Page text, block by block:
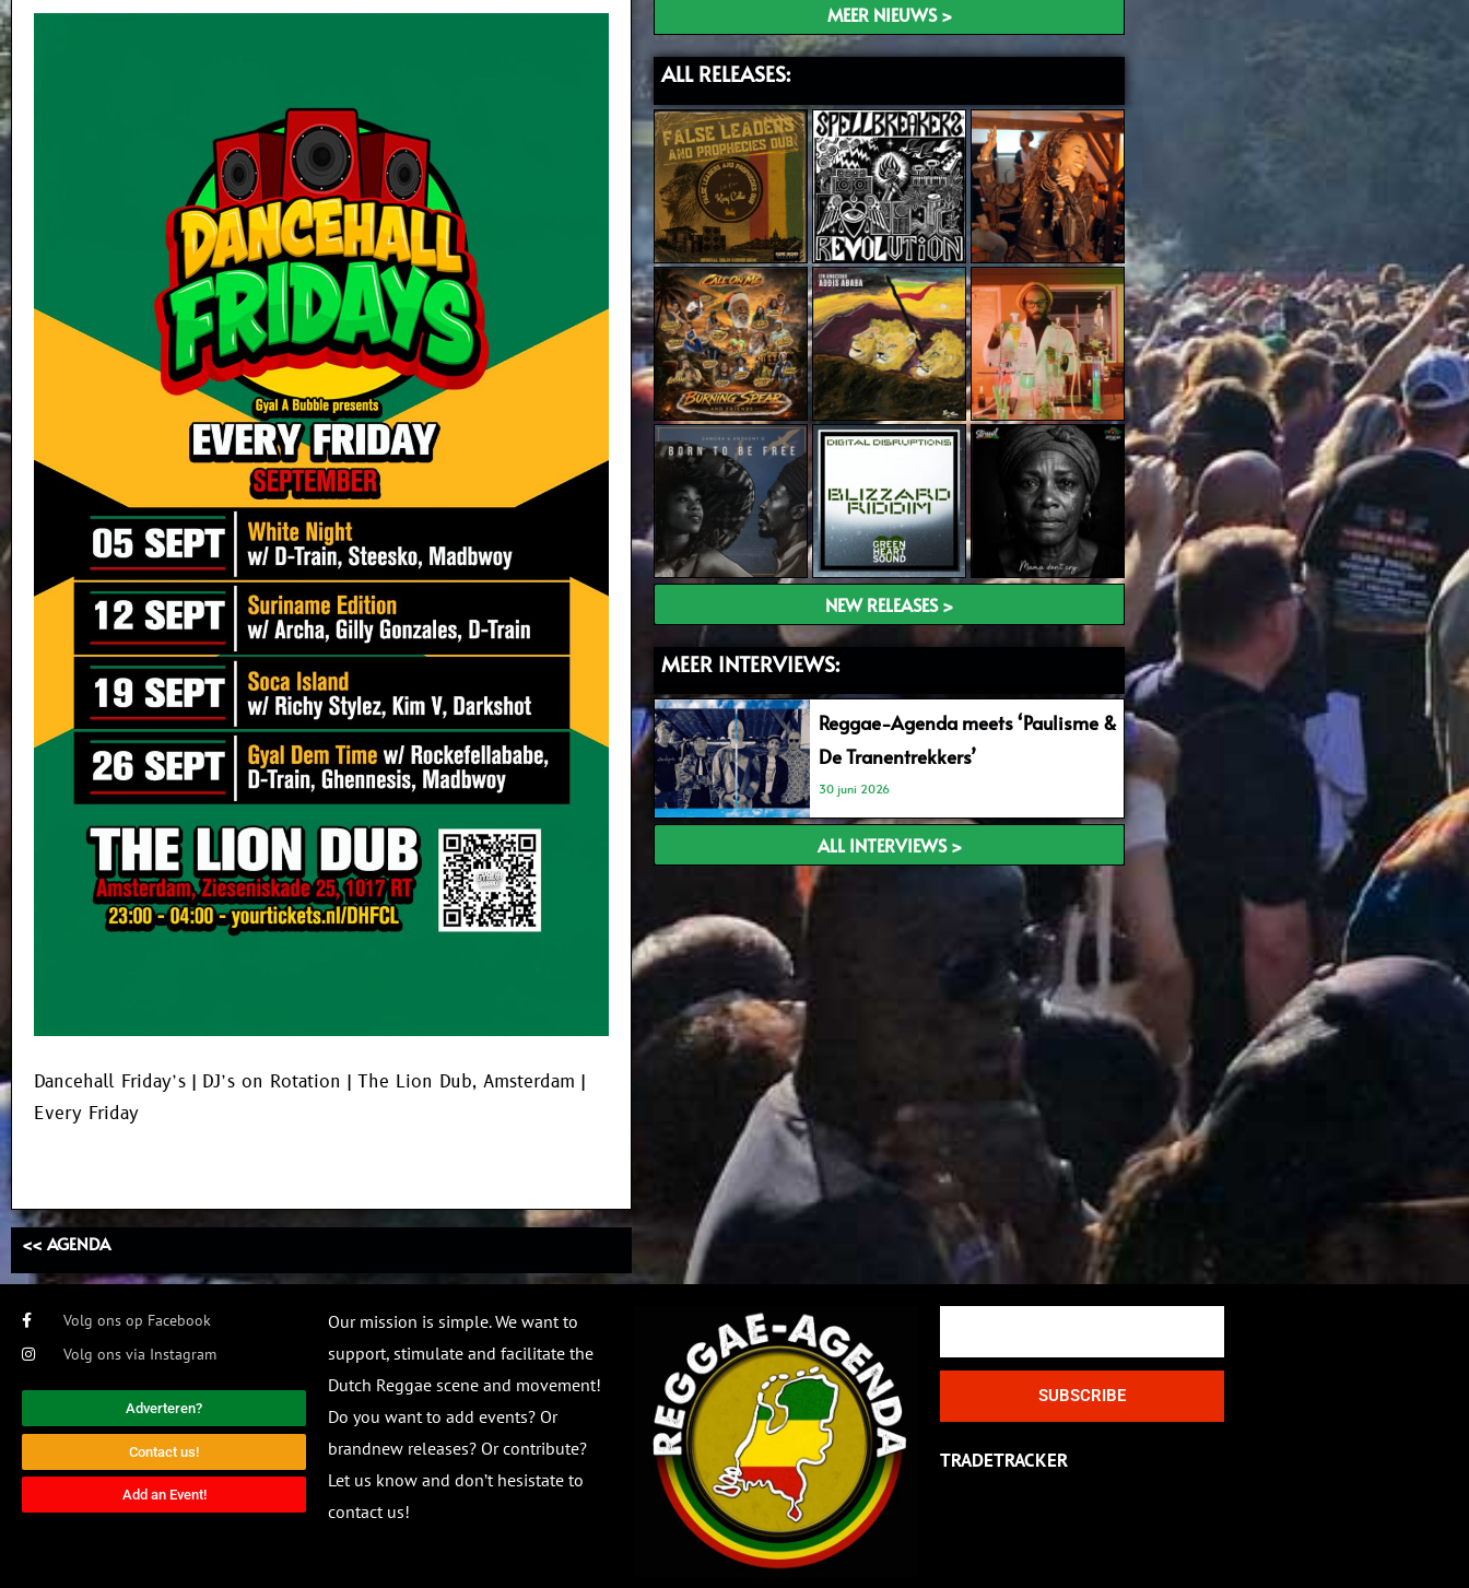
Dancehall Friday’s | DJ’s on Rotation | The Lion Dub, Amsterdam |
Every Friday
<< AGENDA
MEER NIEUWS >
ALL RELEASES:
NEW RELEASES >
MEER INTERVIEWS:
Reggae-Agenda meets ‘Paulisme &
De Tranentrekkers’
30 juni 2026
ALL INTERVIEWS >
Volg ons op Facebook
Volg ons via Instagram
Adverteren?
Contact us!
Add an Event!
Our mission is simple. We want to
support, stimulate and facilitate the
Dutch Reggae scene and movement!
Do you want to add events? Or
brandnew releases? Or contribute?
Let us know and don’t hesistate to
contact us!
SUBSCRIBE
TRADETRACKER